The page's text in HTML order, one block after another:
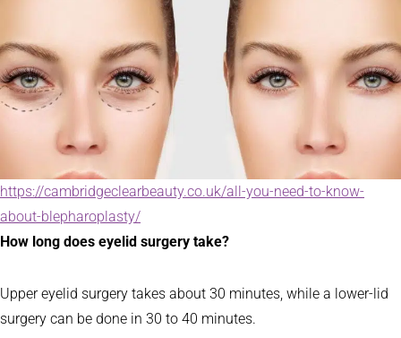
https://cambridgeclearbeauty.co.uk/all-you-need-to-know-
about-blepharoplasty/
How long does eyelid surgery take?
Upper eyelid surgery takes about 30 minutes, while a lower-lid
surgery can be done in 30 to 40 minutes.